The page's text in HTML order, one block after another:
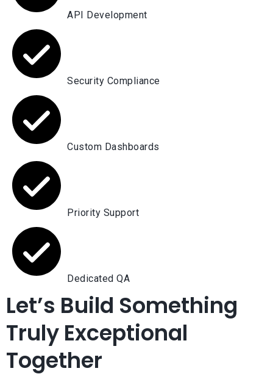
API Development
Security Compliance
Custom Dashboards
Priority Support
Dedicated QA
Let’s Build Something
Truly Exceptional
Together